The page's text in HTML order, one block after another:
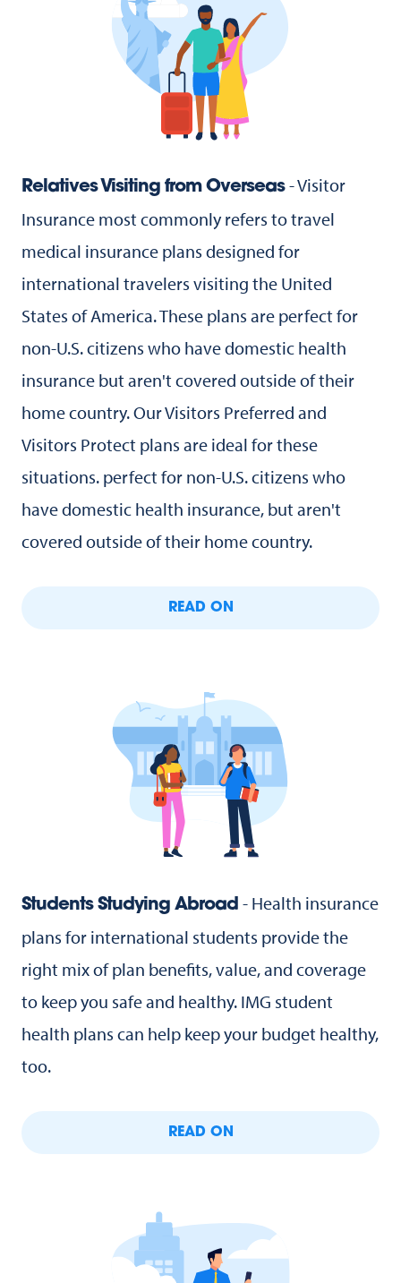
Relatives Visiting from Overseas - Visitor
Insurance most commonly refers to travel
medical insurance plans designed for
international travelers visiting the United
States of America. These plans are perfect for
non-U.S. citizens who have domestic health
insurance but aren't covered outside of their
home country. Our Visitors Preferred and
Visitors Protect plans are ideal for these
situations. perfect for non-U.S. citizens who
have domestic health insurance, but aren't
covered outside of their home country.
READ ON
Students Studying Abroad - Health insurance
plans for international students provide the
right mix of plan benefits, value, and coverage
to keep you safe and healthy. IMG student
health plans can help keep your budget healthy,
too.
READ ON